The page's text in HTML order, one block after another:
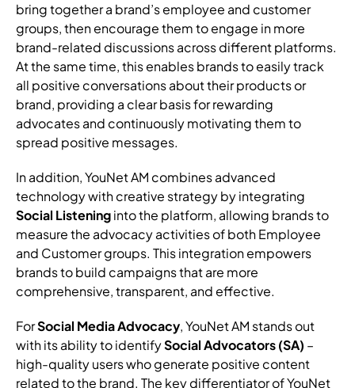
bring together a brand’s employee and customer
groups, then encourage them to engage in more
brand-related discussions across different platforms.
At the same time, this enables brands to easily track
all positive conversations about their products or
brand, providing a clear basis for rewarding
advocates and continuously motivating them to
spread positive messages.
In addition, YouNet AM combines advanced
technology with creative strategy by integrating
Social Listeninginto the platform, allowing brands to
measure the advocacy activities of both Employee
and Customer groups. This integration empowers
brands to build campaigns that are more
comprehensive, transparent, and effective.
ForSocial Media Advocacy, YouNet AM stands out
with its ability to identifySocial Advocators (SA) –
high-quality users who generate positive content
related to the brand. The key differentiator of YouNet